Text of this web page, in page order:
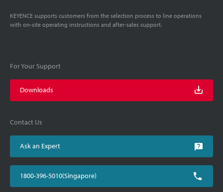
KEYENCE supports customers from the selection process to line operations
with on-site operating instructions and after-sales support.
For Your Support
Downloads
Contact Us
Ask an Expert
1800-396-5010(Singapore)